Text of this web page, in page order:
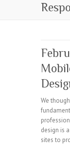
We
design is
sites to